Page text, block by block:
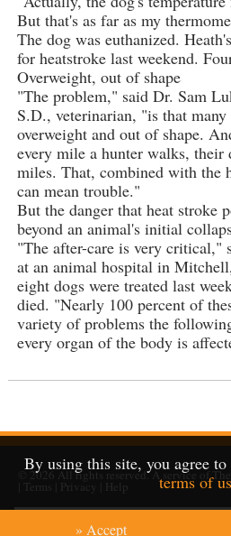
But that's as far as my
The dog was euthanized.
for heatstroke last weekend.
Overweight, out of shape
"The problem," said Dr. Sam
S.D., veterinarian, "is that many
overweight and out of shape.
every mile a hunter walks, their
miles. That, combined with the
can mean trouble."
But the danger that heat stroke
beyond an animal's initial
"The after-care is very critical,"
at an animal hospital in
eight dogs were treated last
died. "Nearly 100 percent of
variety of problems the
every organ of the body is
By using this site, you agree to
terms of
» Accept
© 2026All rights reserved. A service of
Terms Privacy Help